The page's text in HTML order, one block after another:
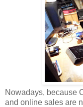
Nowadays, because
and online sales are